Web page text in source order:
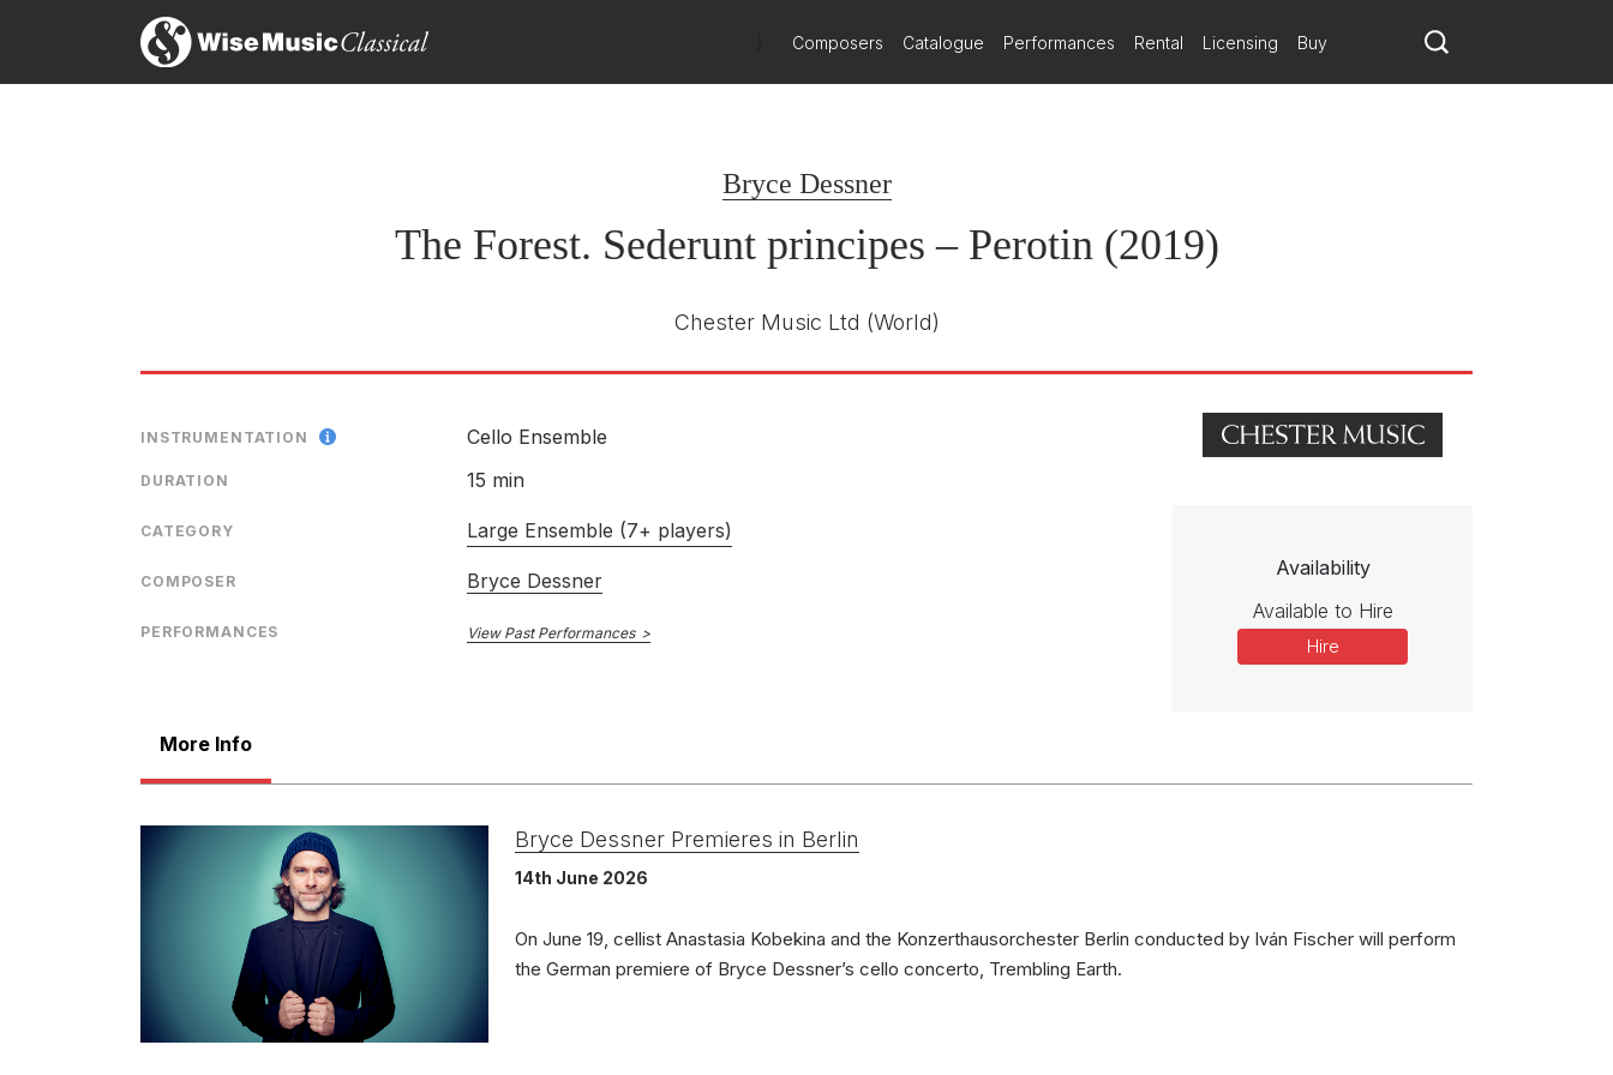
Composers Catalogue Performances Rental Licensing Buy
Bryce Dessner
The Forest. Sederunt principes – Perotin (2019)
Chester Music Ltd (World)
INSTRUMENTATION Cello Ensemble
DURATION 15 min
CATEGORY Large Ensemble (7+ players)
COMPOSER Bryce Dessner
PERFORMANCES View Past Performances
Availability
Available to Hire
Hire
More Info
Bryce Dessner Premieres in Berlin
14th June 2026
On June 19, cellist Anastasia Kobekina and the Konzerthausorchester Berlin conducted by Iván Fischer will perform
the German premiere of Bryce Dessner’s cello concerto, Trembling Earth.